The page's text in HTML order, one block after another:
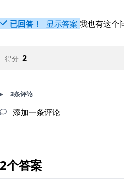
已回答！ 显示答案 我也有这个
得分 2
3条评论
添加一条评论
2个答案